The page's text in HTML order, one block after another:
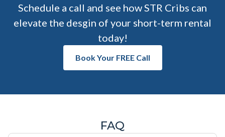
Schedule a call and see how STR Cribs can
elevate the desgin of your short-term rental
today!
Book Your FREE Call
FAQ